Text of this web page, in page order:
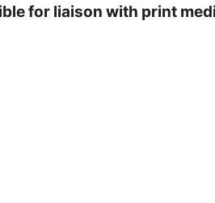
for liaison with print